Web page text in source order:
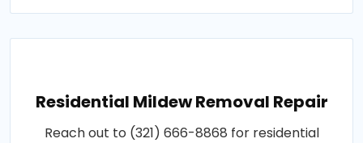
Residential Mildew Removal Repair
Reach out to (321) 666-8868 for residential